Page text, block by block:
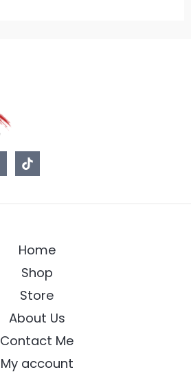
Home
Shop
Store
About Us
Contact Me
My account